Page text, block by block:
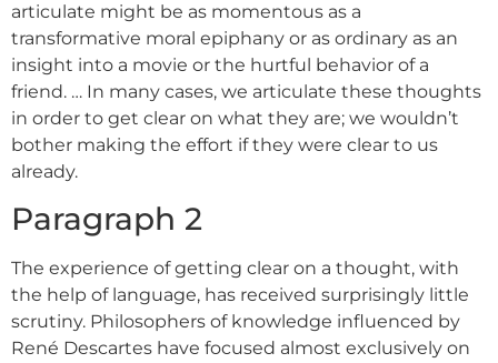
articulate might be as momentous as a
transformative moral epiphany or as ordinary as an
insight into a movie or the hurtful behavior of a
friend. … In many cases, we articulate these thoughts
in order to get clear on what they are; we wouldn’t
bother making the effort if they were clear to us
already.
Paragraph 2
The experience of getting clear on a thought, with
the help of language, has received surprisingly little
scrutiny. Philosophers of knowledge influenced by
René Descartes have focused almost exclusively on